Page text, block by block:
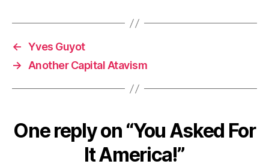
← Yves Guyot
→
Another Capital Atavism
One reply on “You Asked For
It America!”